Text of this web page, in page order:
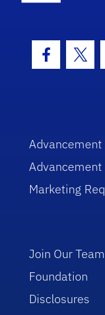
Facebook
Advancement
Advancement
Marketing
Join Our Team
Foundation
Disclosures